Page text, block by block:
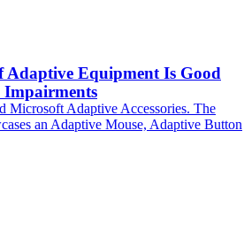
Adaptive Equipment Is Good
Impairments
Microsoft Adaptive Accessories. The
an Adaptive Mouse, Adaptive Button